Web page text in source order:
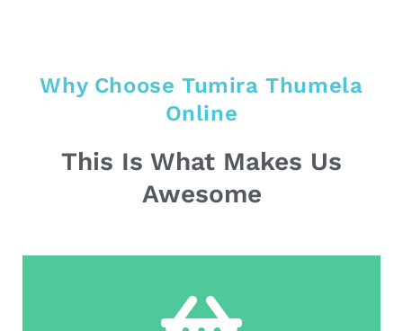
Why Choose Tumira Thumela
Online
This Is What Makes Us
Awesome